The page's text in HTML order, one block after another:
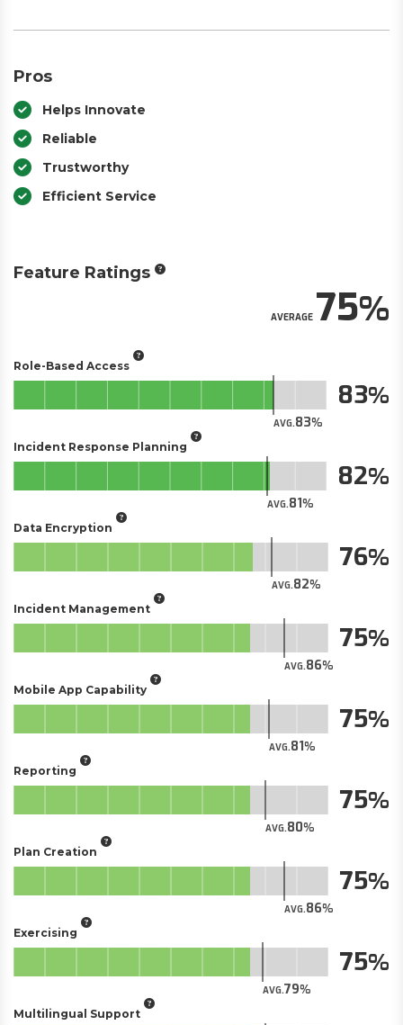
Pros
Helps Innovate
Reliable
Trustworthy
Efficient Service
Feature Ratings
AVERAGE75
Role-Based Access
AVG.83
83
Incident Response Planning
AVG.81
82
Data Encryption
AVG.82
76
Incident Management
AVG.86
75
Mobile App Capability
AVG.81
75
Reporting
AVG.80
75
Plan Creation
AVG.86
75
Exercising
AVG.79
75
Multilingual Support